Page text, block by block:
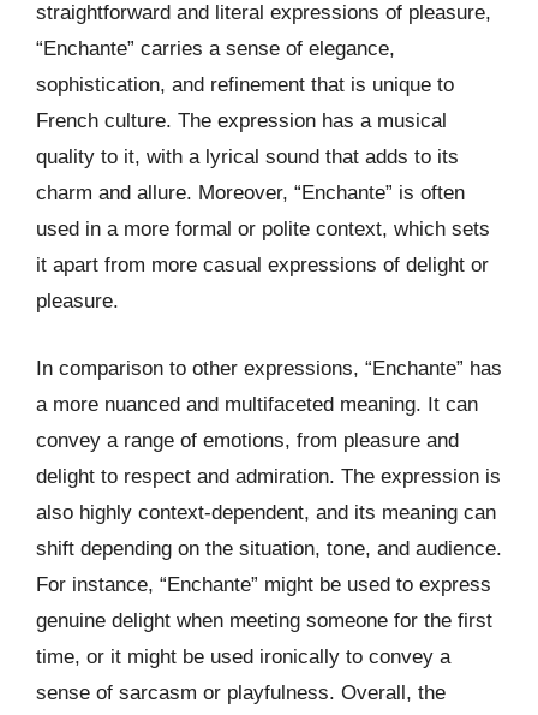
straightforward and literal expressions of pleasure,
“Enchante” carries a sense of elegance,
sophistication, and refinement that is unique to
French culture. The expression has a musical
quality to it, with a lyrical sound that adds to its
charm and allure. Moreover, “Enchante” is often
used in a more formal or polite context, which sets
it apart from more casual expressions of delight or
pleasure.
In comparison to other expressions, “Enchante” has
a more nuanced and multifaceted meaning. It can
convey a range of emotions, from pleasure and
delight to respect and admiration. The expression is
also highly context-dependent, and its meaning can
shift depending on the situation, tone, and audience.
For instance, “Enchante” might be used to express
genuine delight when meeting someone for the first
time, or it might be used ironically to convey a
sense of sarcasm or playfulness. Overall, the